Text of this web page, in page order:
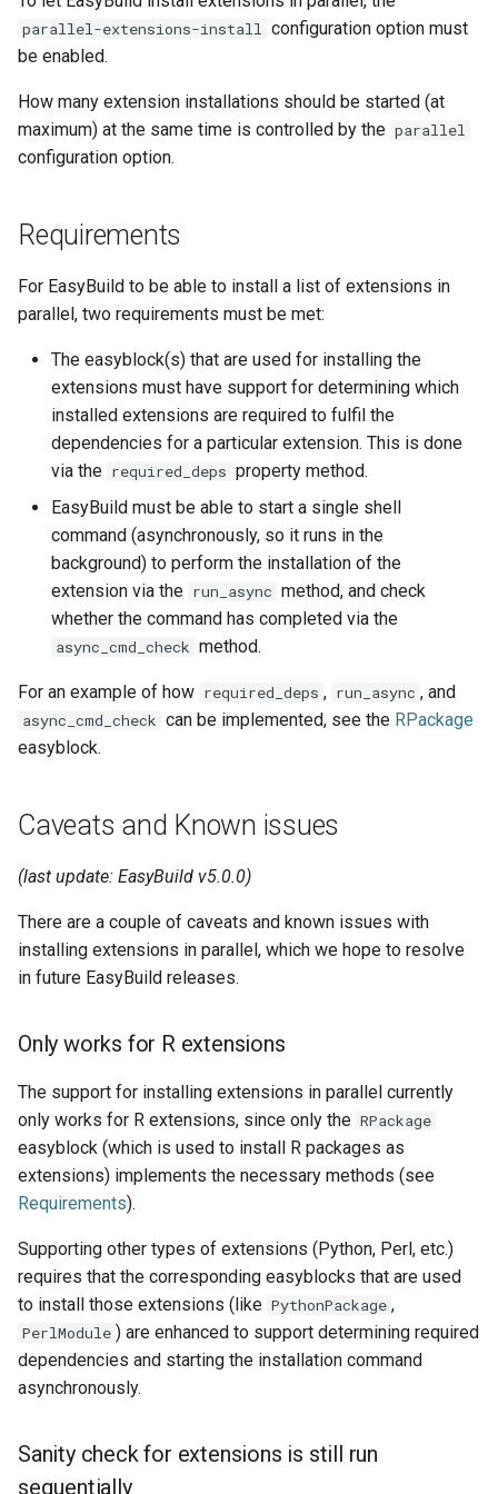
s
e
a
Interactive debugging of
failing shell commands
Locks
Manipulating dependencies
Partial installations
Compatibility with Python 3
Search index for easyconfigs
System toolchain
Submitting installations as
Tracing installation progress
Writing easyconfig files
Patch files
Unit tests
Framework overview
Generic easyblocks
License constants for
Templates for easyconfigs
Toolchains
EasyBuild v4
Installing Environment
Installing Lmod
Useful scripts
Removed functionality in
Known issues in EasyBuild
v5.0
parallel-extensions-install configuration option must
be enabled.
How many extension installations should be started (at
maximum) at the same time is controlled by the parallel
configuration option.
Requirements
For EasyBuild to be able to install a list of extensions in
parallel, two requirements must be met:
The easyblock(s) that are used for installing the
extensions must have support for determining which
installed extensions are required to fulfil the
dependencies for a particular extension. This is done
via the required_deps property method.
EasyBuild must be able to start a single shell
command (asynchronously, so it runs in the
background) to perform the installation of the
extension via the run_async method, and check
whether the command has completed via the
async_cmd_check method.
For an example of how required_deps , run_async , and
async_cmd_check can be implemented, see the RPackage
easyblock.
Caveats and Known issues
(last update: EasyBuild v5.0.0)
There are a couple of caveats and known issues with
installing extensions in parallel, which we hope to resolve
in future EasyBuild releases.
Only works for R extensions
The support for installing extensions in parallel currently
only works for R extensions, since only the RPackage
easyblock (which is used to install R packages as
extensions) implements the necessary methods (see
Requirements).
Supporting other types of extensions (Python, Perl, etc.)
requires that the corresponding easyblocks that are used
to install those extensions (like PythonPackage ,
PerlModule ) are enhanced to support determining required
dependencies and starting the installation command
asynchronously.
Sanity check for extensions is still run
sequentially